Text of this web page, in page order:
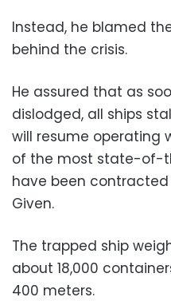
Instead, he blamed
behind the crisis.
He assured that as
dislodged, all ships
will resume operating
of the most state-of-
have been
Given.
The trapped ship
about 18,000
400 meters.